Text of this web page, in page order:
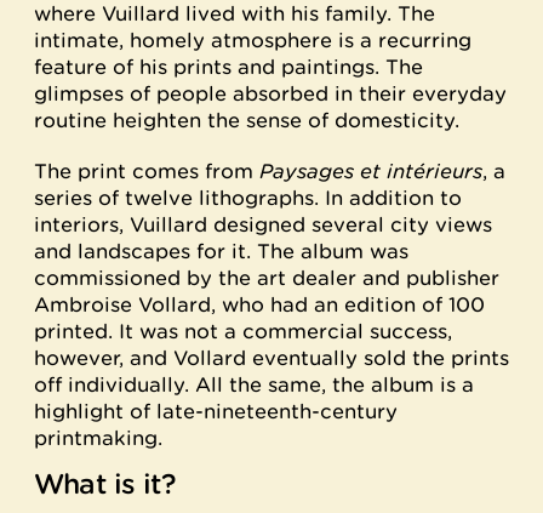
where Vuillard lived with his family. The
intimate, homely atmosphere is a recurring
feature of his prints and paintings. The
glimpses of people absorbed in their everyday
routine heighten the sense of domesticity.
The print comes from Paysages et intérieurs, a
series of twelve lithographs. In addition to
interiors, Vuillard designed several city views
and landscapes for it. The album was
commissioned by the art dealer and publisher
Ambroise Vollard, who had an edition of 100
printed. It was not a commercial success,
however, and Vollard eventually sold the prints
off individually. All the same, the album is a
highlight of late-nineteenth-century
printmaking.
What is it?